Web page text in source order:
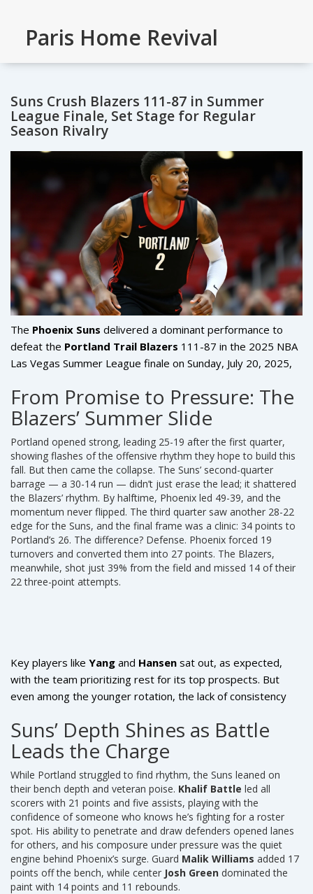
Paris Home Revival
Suns Crush Blazers 111-87 in Summer
League Finale, Set Stage for Regular
Season Rivalry
The Phoenix Suns delivered a dominant performance to
defeat the Portland Trail Blazers 111-87 in the 2025 NBA
Las Vegas Summer League finale on Sunday, July 20, 2025,
started as a competitive opener turned into a lopsided
showcase of depth and execution, with Phoenix outscoring
Portland 92-62 over the final three quarters. The win
snapped the Suns’ two-game losing streak and left them at
2-3 for the tournament, while the Blazers ended their
Summer League campaign at 3-2 — tied for fourth place
with four other teams. But this wasn’t just about wins and
losses. It was a critical data point for both franchises as they
prepare for the grind of the regular season.
From Promise to Pressure: The
Blazers’ Summer Slide
Portland opened strong, leading 25-19 after the first quarter,
showing flashes of the offensive rhythm they hope to build this
fall. But then came the collapse. The Suns’ second-quarter
barrage — a 30-14 run — didn’t just erase the lead; it shattered
the Blazers’ rhythm. By halftime, Phoenix led 49-39, and the
momentum never flipped. The third quarter saw another 28-22
edge for the Suns, and the final frame was a clinic: 34 points to
Portland’s 26. The difference? Defense. Phoenix forced 19
turnovers and converted them into 27 points. The Blazers,
meanwhile, shot just 39% from the field and missed 14 of their
22 three-point attempts.
Key players like Yang and Hansen sat out, as expected,
with the team prioritizing rest for its top prospects. But
even among the younger rotation, the lack of consistency
their bench contributed only 21 points — a stark contrast to
Phoenix’s 52-point bench explosion. The absence of a
reliable second scorer beyond their starters exposed the
depth issues that could haunt them early in the regular
season.
Suns’ Depth Shines as Battle
Leads the Charge
While Portland struggled to find rhythm, the Suns leaned on
their bench depth and veteran poise. Khalif Battle led all
scorers with 21 points and five assists, playing with the
confidence of someone who knows he’s fighting for a roster
spot. His ability to penetrate and draw defenders opened lanes
for others, and his composure under pressure was the quiet
engine behind Phoenix’s surge. Guard Malik Williams added 17
points off the bench, while center Josh Green dominated the
paint with 14 points and 11 rebounds.